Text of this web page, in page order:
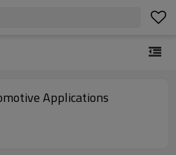
Applications